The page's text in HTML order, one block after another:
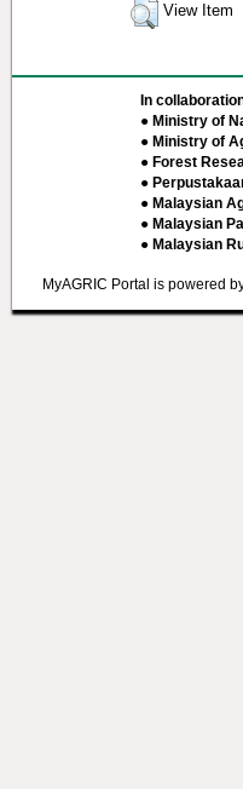
View Item
In
● Ministry of
● Ministry of
● Forest
●
● Malaysian
● Malaysian
● Malaysian
MyAGRIC Portal is powered